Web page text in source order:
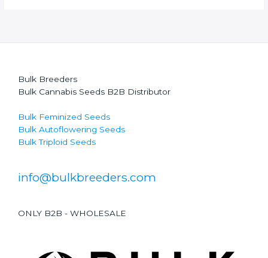
Bulk Breeders
Bulk Cannabis Seeds B2B Distributor
Bulk Feminized Seeds
Bulk Autoflowering Seeds
Bulk Triploid Seeds
info@bulkbreeders.com
ONLY B2B - WHOLESALE